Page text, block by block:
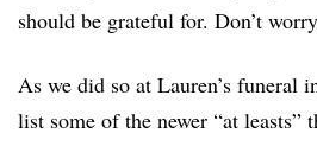
should be grateful for. Don’t
As we did so at Lauren’s funeral
list some of the newer “at leasts”